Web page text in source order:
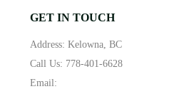
GET IN TOUCH
Address: Kelowna, BC
Call Us: 778-401-6628
Email: